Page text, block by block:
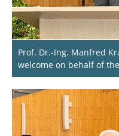
Prof. Dr.-Ing. Manfred
welcome on behalf of